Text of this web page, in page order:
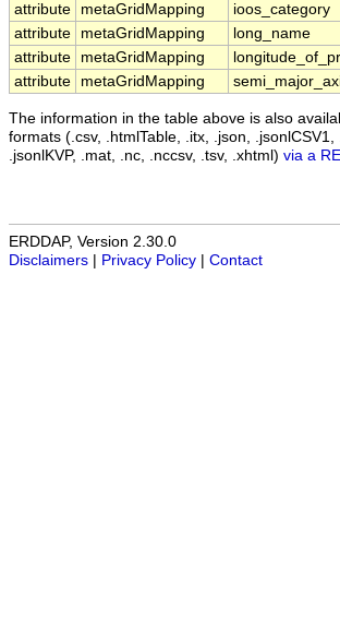
attribute
metaGridMapping
ioos_category
attribute
metaGridMapping
long_name
attribute
metaGridMapping
attribute
metaGridMapping
The information in the table above is also
formats (.csv, .htmlTable, .itx, .json, .jsonlCSV1,
.jsonlKVP, .mat, .nc, .nccsv, .tsv, .xhtml) via a
ERDDAP, Version 2.30.0
Disclaimers
Privacy Policy Contact